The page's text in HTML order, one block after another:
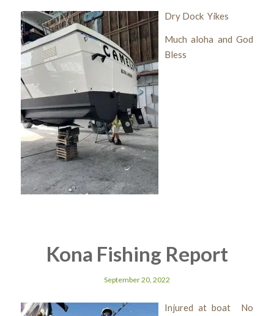
Dry Dock Yikes
Much aloha and God
Bless
Kona Fishing Report
September 20, 2022
Injured at boat No